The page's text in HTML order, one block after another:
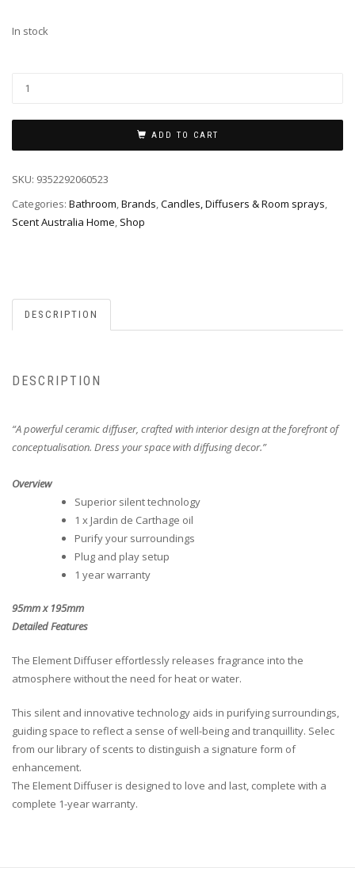
In stock
ADD TO CART
SKU: 9352292060523
Categories: Bathroom,Brands,Candles, Diffusers & Room sprays,
Scent Australia Home, Shop
DESCRIPTION
DESCRIPTION
“A powerful ceramicdiffuser, crafted with interior design at the forefront of
conceptualisation. Dress your space with diffusing decor.”
Overview
Superior silent technology
1 x Jardin de Carthage oil
Purify your surroundings
Plug and play setup
1 year warranty
95mm x 195mm
Detailed Features
The Element Diffuser effortlessly releases fragrance into the
atmosphere without the need for heat or water.
This silent and innovative technology aids in purifying surroundings,
guiding space to reflect a sense of well-being and tranquillity. Selec
from our library of scents to distinguish a signature form of
enhancement.
The Element Diffuser is designed to love and last, complete with a
complete 1-year warranty.